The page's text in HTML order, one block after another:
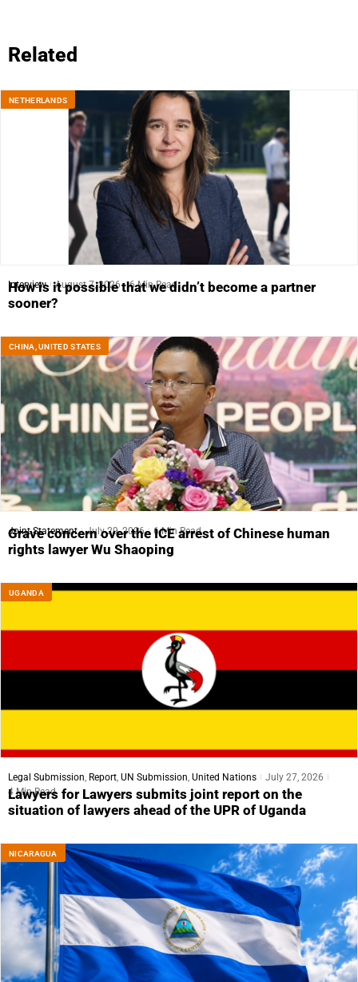
Related
NETHERLANDS
Interview August 7, 2026 6 Min Read
How is it possible that we didn’t become a partner
sooner?
CHINA ,UNITED STATES
Joint Statement July 29, 2026 6 Min Read
Grave concern over the ICE arrest of Chinese human
rights lawyer Wu Shaoping
UGANDA
Legal Submission, Report, UN Submission, United Nations
July 27, 2026
4 Min Read
Lawyers for Lawyers submits joint report on the
situation of lawyers ahead of the UPR of Uganda
NICARAGUA